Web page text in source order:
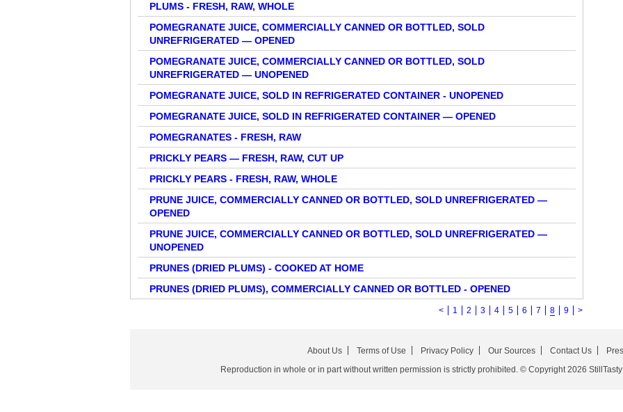
PLUMS - FRESH, RAW, WHOLE
POMEGRANATE JUICE, COMMERCIALLY CANNED OR BOTTLED, SOLD
UNREFRIGERATED — OPENED
POMEGRANATE JUICE, COMMERCIALLY CANNED OR BOTTLED, SOLD
UNREFRIGERATED — UNOPENED
POMEGRANATE JUICE, SOLD IN REFRIGERATED CONTAINER - UNOPENED
POMEGRANATE JUICE, SOLD IN REFRIGERATED CONTAINER — OPENED
POMEGRANATES - FRESH, RAW
PRICKLY PEARS — FRESH, RAW, CUT UP
PRICKLY PEARS - FRESH, RAW, WHOLE
PRUNE JUICE, COMMERCIALLY CANNED OR BOTTLED, SOLD UNREFRIGERATED —
OPENED
PRUNE JUICE, COMMERCIALLY CANNED OR BOTTLED, SOLD UNREFRIGERATED —
UNOPENED
PRUNES (DRIED PLUMS) - COOKED AT HOME
PRUNES (DRIED PLUMS), COMMERCIALLY CANNED OR BOTTLED - OPENED
< 1 2 3 4 5 6 7 8 9 >
About Us Terms of Use Privacy Policy Our Sources Contact Us
Reproduction in whole or in part without written permission is strictly prohibited. © Copyright 2026